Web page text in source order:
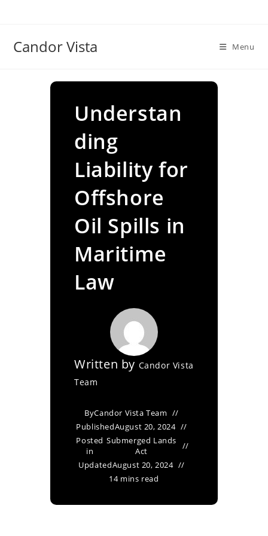
Candor Vista Menu
Understan
ding
Liability for
Offshore
Oil Spills in
Maritime
Law
Written by Candor Vista
Team
ByCandor Vista Team
PublishedAugust 20, 2024
Posted
in
Submerged Lands
Act
UpdatedAugust 20, 2024
14 mins read